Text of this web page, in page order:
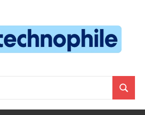
Search